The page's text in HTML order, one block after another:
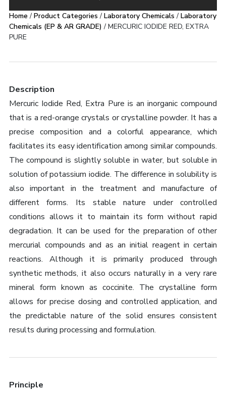
Home / Product Categories / Laboratory Chemicals / Laboratory
Chemicals (EP & AR GRADE) / MERCURIC IODIDE RED, EXTRA
PURE
Description
Mercuric Iodide Red, Extra Pure is an inorganic compound
that is a red-orange crystals or crystalline powder. It has a
precise composition and a colorful appearance, which
facilitates its easy identification among similar compounds.
The compound is slightly soluble in water, but soluble in
solution of potassium iodide. The difference in solubility is
also important in the treatment and manufacture of
different forms. Its stable nature under controlled
conditions allows it to maintain its form without rapid
degradation. It can be used for the preparation of other
mercurial compounds and as an initial reagent in certain
reactions. Although it is primarily produced through
synthetic methods, it also occurs naturally in a very rare
mineral form known as coccinite. The crystalline form
allows for precise dosing and controlled application, and
the predictable nature of the solid ensures consistent
results during processing and formulation.
Principle